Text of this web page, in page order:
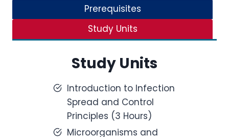
Prerequisites
Study Units
Study Units
Introduction to Infection
Spread and Control
Principles (3 Hours)
Microorganisms and